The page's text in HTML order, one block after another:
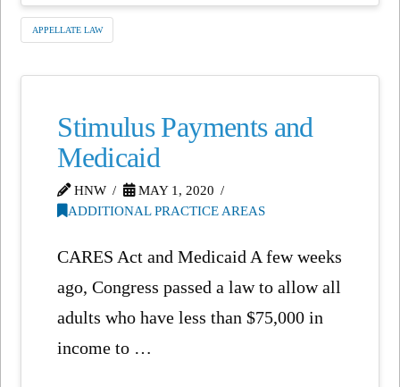
APPELLATE LAW
Stimulus Payments and
Medicaid
HNW
MAY 1, 2020
ADDITIONAL PRACTICE AREAS
CARES Act and Medicaid A few weeks
ago, Congress passed a law to allow all
adults who have less than $75,000 in
income to …